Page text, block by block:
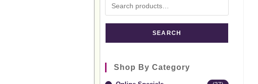
SEARCH
Shop By Category